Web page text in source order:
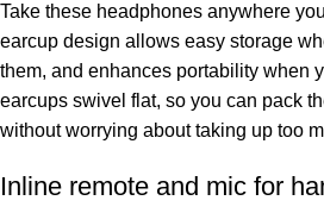
Take these headphones anywhere
earcup design allows easy storage
them, and enhances portability when
earcups swivel flat, so you can pack
without worrying about taking up too
Inline remote and mic for